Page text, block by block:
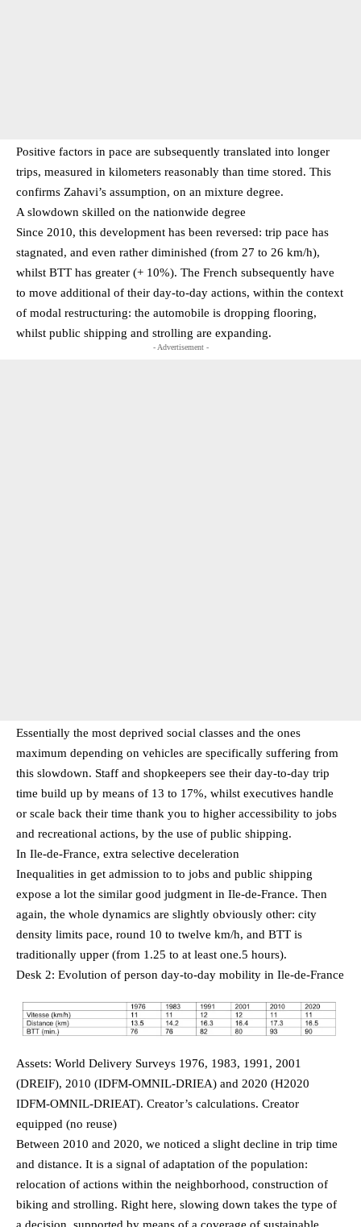
Positive factors in pace are subsequently translated into longer
trips, measured in kilometers reasonably than time stored. This
confirms Zahavi’s assumption, on an mixture degree.
A slowdown skilled on the nationwide degree
Since 2010, this development has been reversed: trip pace has
stagnated, and even rather diminished (from 27 to 26 km/h),
whilst BTT has greater (+ 10%). The French subsequently have
to move additional of their day-to-day actions, within the context
of modal restructuring: the automobile is dropping flooring,
whilst public shipping and strolling are expanding.
- Advertisement -
Essentially the most deprived social classes and the ones
maximum depending on vehicles are specifically suffering from
this slowdown. Staff and shopkeepers see their day-to-day trip
time build up by means of 13 to 17%, whilst executives handle
or scale back their time thank you to higher accessibility to jobs
and recreational actions, by the use of public shipping.
In Ile-de-France, extra selective deceleration
Inequalities in get admission to to jobs and public shipping
expose a lot the similar good judgment in Ile-de-France. Then
again, the whole dynamics are slightly obviously other: city
density limits pace, round 10 to twelve km/h, and BTT is
traditionally upper (from 1.25 to at least one.5 hours).
Desk 2: Evolution of person day-to-day mobility in Ile-de-France
Assets: World Delivery Surveys 1976, 1983, 1991, 2001
(DREIF), 2010 (IDFM-OMNIL-DRIEA) and 2020 (H2020
IDFM-OMNIL-DRIEAT). Creator’s calculations. Creator
equipped (no reuse)
Between 2010 and 2020, we noticed a slight decline in trip time
and distance. It is a signal of adaptation of the population:
relocation of actions within the neighborhood, construction of
biking and strolling. Right here, slowing down takes the type of